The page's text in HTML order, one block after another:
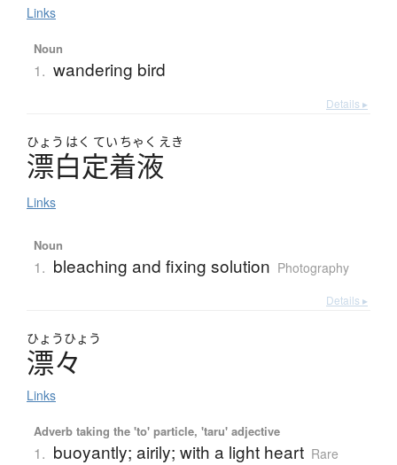
Links
Noun
1. wandering bird
Details ▸
ひょう はく てい ちゃく えき
漂白定着液
Links
Noun
1. bleaching and fixing solution Photography
Details ▸
ひょうひょう
漂々
Links
Adverb taking the 'to' particle, 'taru' adjective
1. buoyantly; airily; with a light heart Rare